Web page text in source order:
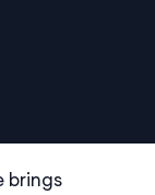
brings